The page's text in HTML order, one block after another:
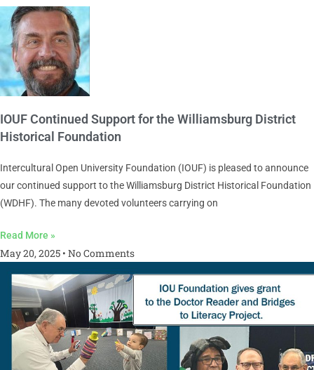
IOUF Continued Support for the Williamsburg District
Historical Foundation
Intercultural Open University Foundation (IOUF) is pleased to announce
our continued support to the Williamsburg District Historical Foundation
(WDHF). The many devoted volunteers carrying on
Read More »
May 20, 2025 No Comments